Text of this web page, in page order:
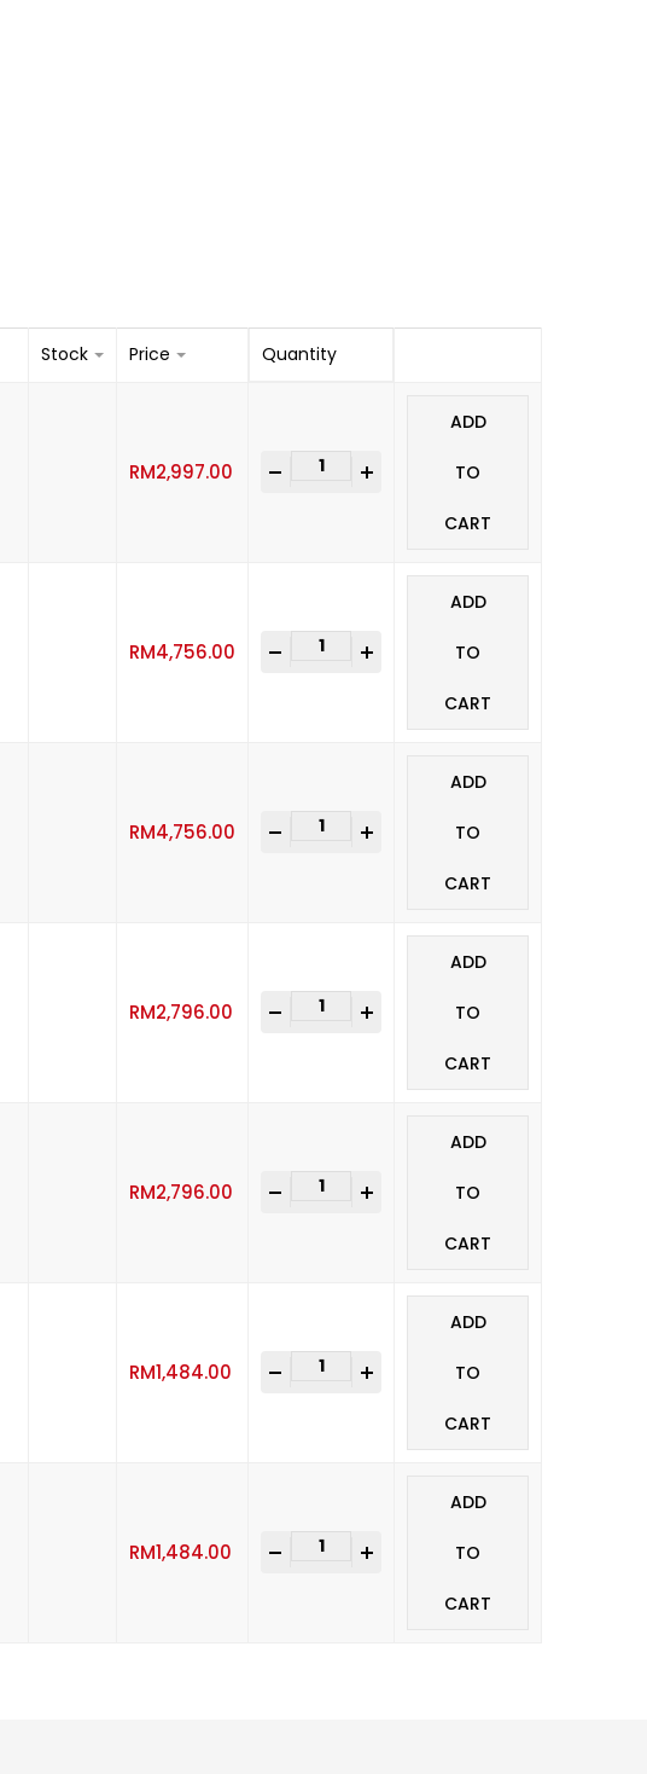
Stock Price Quantity
RM2,997.00
-
ADD
TO
CART
RM4,756.00
-
ADD
TO
CART
RM4,756.00
-
ADD
TO
CART
RM2,796.00
-
ADD
TO
CART
RM2,796.00
-
ADD
TO
CART
RM1,484.00
-
ADD
TO
CART
RM1,484.00
-
ADD
TO
CART